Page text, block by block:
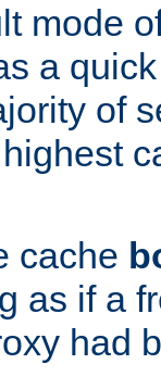
mode
a
of
cache
as if a
had